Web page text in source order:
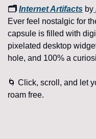
🗂️ Internet Artifacts by
Ever feel nostalgic for
capsule is filled with
pixelated desktop
hole, and 100% a
🌀 Click, scroll, and let
roam free.